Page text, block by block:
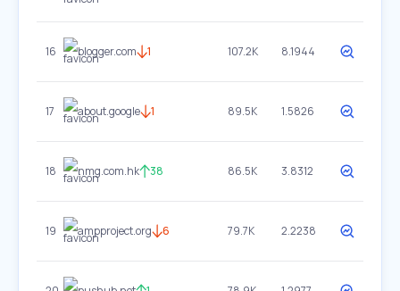
16 blogger.com 1 107.2K 8.1944
17 about.google 1 89.5K 1.5826
18 nmg.com.hk 38 86.5K 3.8312
19 ampproject.org 6 79.7K 2.2238